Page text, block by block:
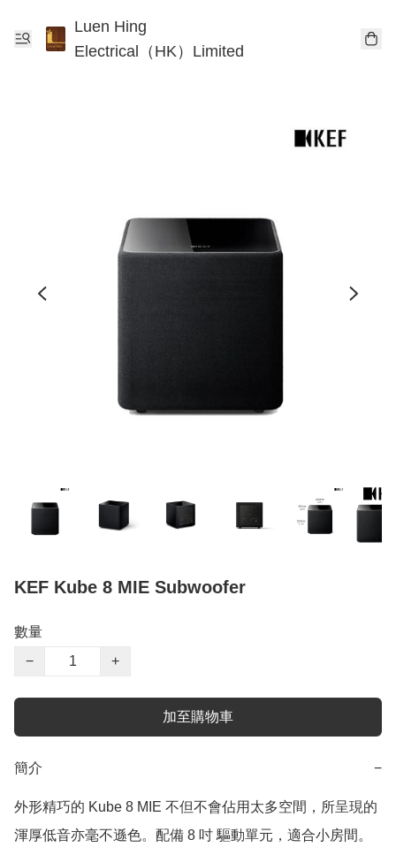
Luen Hing
Electrical（HK）Limited
KEF Kube 8 MIE Subwoofer
數量
−
+
加至購物車
簡介 −
外形精巧的 Kube 8 MIE 不但不會佔用太多空間，所呈現的
渾厚低音亦毫不遜色。配備 8 吋 驅動單元，適合小房間。